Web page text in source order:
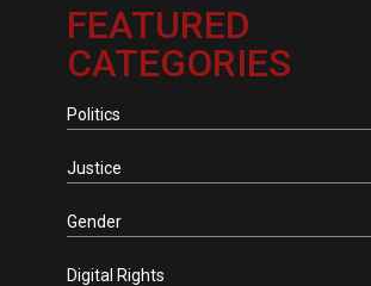
FEATURED
CATEGORIES
Politics
Justice
Gender
Digital Rights